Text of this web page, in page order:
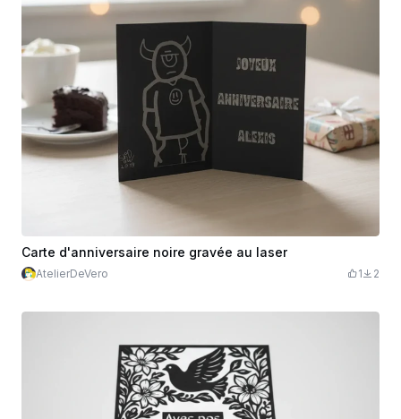
Carte d'anniversaire noire gravée au laser
AtelierDeVero 1 2